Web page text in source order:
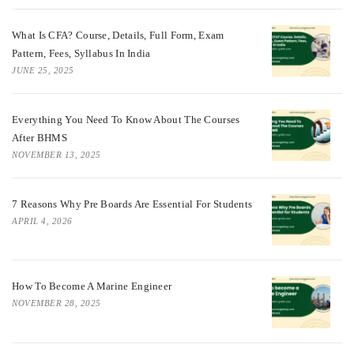
What Is CFA? Course, Details, Full Form, Exam
Pattern, Fees, Syllabus In India
JUNE 25, 2025
Everything You Need To Know About The Courses
After BHMS
NOVEMBER 13, 2025
7 Reasons Why Pre Boards Are Essential For Students
APRIL 4, 2026
How To Become A Marine Engineer
NOVEMBER 28, 2025